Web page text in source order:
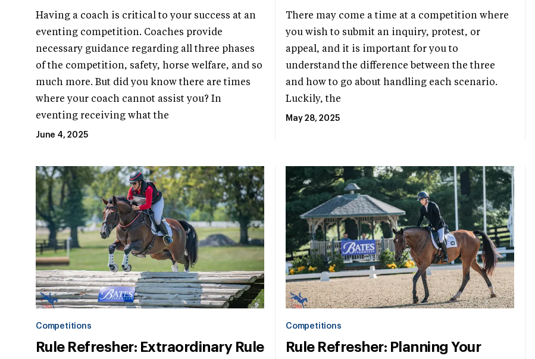
Having a coach is critical to your success at an
eventing competition. Coaches provide
necessary guidance regarding all three phases
of the competition, safety, horse welfare, and so
much more. But did you know there are times
where your coach cannot assist you? In
eventing receiving what the
June 4, 2025
There may come a time at a competition where
you wish to submit an inquiry, protest, or
appeal, and it is important for you to
understand the difference between the three
and how to go about handling each scenario.
Luckily, the
May 28, 2025
Competitions
Rule Refresher: Extraordinary Rule
Competitions
Rule Refresher: Planning Your